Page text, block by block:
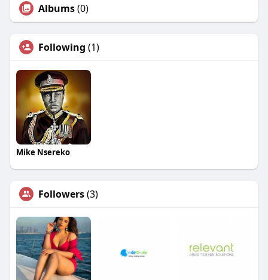
Albums(0)
Following (1)
Mike Nsereko
Followers(3)